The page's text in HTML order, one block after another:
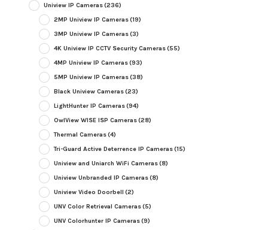
Uniview IP Cameras(236)
2MP Uniview IP Cameras(19)
3MP Uniview IP Cameras(3)
4K Uniview IP CCTV Security Cameras(55)
4MP Uniview IP Cameras(93)
5MP Uniview IP Cameras(38)
Black Uniview Cameras(23)
LightHunter IP Cameras(94)
OwlView WISE ISP Cameras(28)
Thermal Cameras(4)
Tri-Guard Active Deterrence IP Cameras(15)
Uniview and Uniarch WiFi Cameras(8)
Uniview Unbranded IP Cameras(8)
Uniview Video Doorbell (2)
UNV Color Retrieval Cameras(5)
UNV Colorhunter IP Cameras(9)